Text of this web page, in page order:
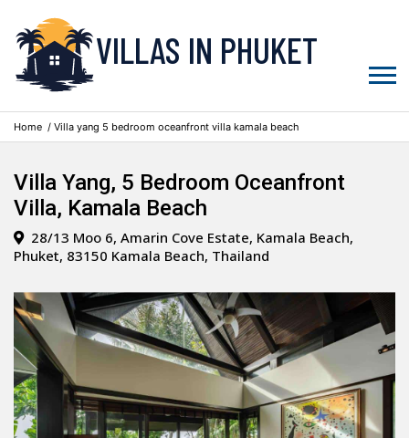
VILLAS IN PHUKET
Home / Villa yang 5 bedroom oceanfront villa kamala beach
Villa Yang, 5 Bedroom Oceanfront
Villa, Kamala Beach
28/13 Moo 6, Amarin Cove Estate, Kamala Beach,
Phuket, 83150 Kamala Beach, Thailand